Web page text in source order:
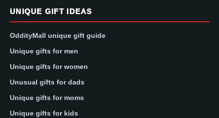
UNIQUE GIFT IDEAS
OddityMall unique gift guide
Unique gifts for men
Unique gifts for women
Unusual gifts for dads
Unique gifts for moms
Unique gifts for kids